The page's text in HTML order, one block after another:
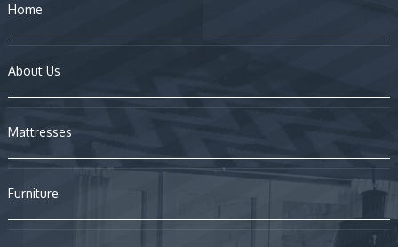
Home
About Us
Mattresses
Furniture